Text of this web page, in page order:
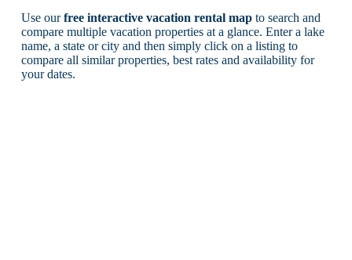
Use ourfree interactive vacation rental mapto search and
compare multiple vacation properties at a glance. Enter a lake
name, a state or city and then simply click on a listing to
compare all similar properties, best rates and availability for
your dates.